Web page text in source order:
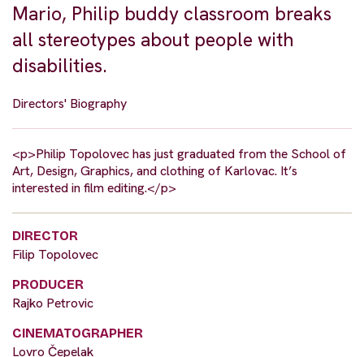
Mario, Philip buddy classroom breaks
all stereotypes about people with
disabilities.
Directors' Biography
<p>Philip Topolovec has just graduated from the School of
Art, Design, Graphics, and clothing of Karlovac. It’s
interested in film editing.</p>
DIRECTOR
Filip Topolovec
PRODUCER
Rajko Petrovic
CINEMATOGRAPHER
Lovro Čepelak